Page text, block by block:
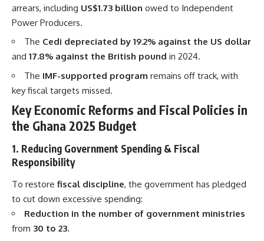
arrears, including US$1.73 billion owed to Independent
Power Producers.
The Cedi depreciated by 19.2% against the US dollar
and 17.8% against the British pound in 2024.
The IMF-supported program remains off track, with
key fiscal targets missed.
Key Economic Reforms and Fiscal Policies in
the Ghana 2025 Budget
1. Reducing Government Spending & Fiscal
Responsibility
To restore fiscal discipline, the government has pledged
to cut down excessive spending:
Reduction in the number of government ministries
from 30 to 23.